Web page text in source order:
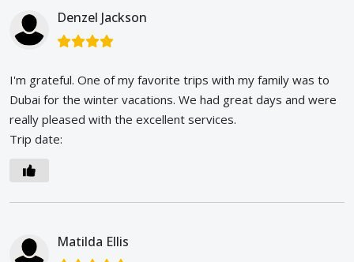
Denzel Jackson
I'm grateful. One of my favorite trips with my family was to
Dubai for the winter vacations. We had great days and were
really pleased with the excellent services.
Trip date:
Matilda Ellis